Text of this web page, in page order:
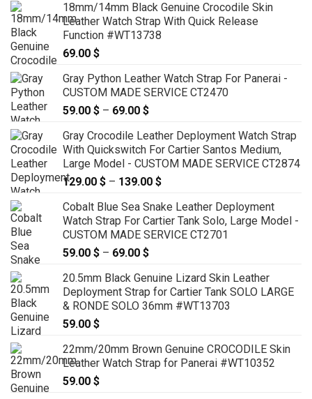
18mm/14mm Black Genuine Crocodile Skin
Leather Watch Strap With Quick Release
Function #WT13738
69.00 $
Gray Python Leather Watch Strap For Panerai -
CUSTOM MADE SERVICE CT2470
59.00 $ – 69.00 $
59.00 $
through
69.00 $
Gray Crocodile Leather Deployment Watch Strap
With Quickswitch For Cartier Santos Medium,
Large Model - CUSTOM MADE SERVICE CT2874
129.00 $ – 139.00 $
129.00 $
through
139.00 $
Cobalt Blue Sea Snake Leather Deployment
Watch Strap For Cartier Tank Solo, Large Model -
CUSTOM MADE SERVICE CT2701
59.00 $ – 69.00 $
59.00 $
through
69.00 $
20.5mm Black Genuine Lizard Skin Leather
Deployment Strap for Cartier Tank SOLO LARGE
& RONDE SOLO 36mm #WT13703
59.00 $
22mm/20mm Brown Genuine CROCODILE Skin
Leather Watch Strap for Panerai #WT10352
59.00 $